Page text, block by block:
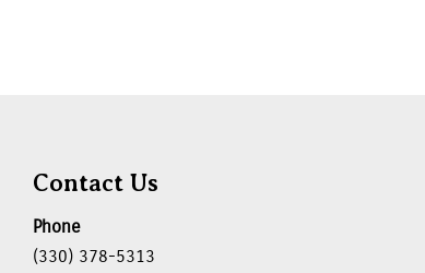
Contact Us
Phone
(330) 378-5313